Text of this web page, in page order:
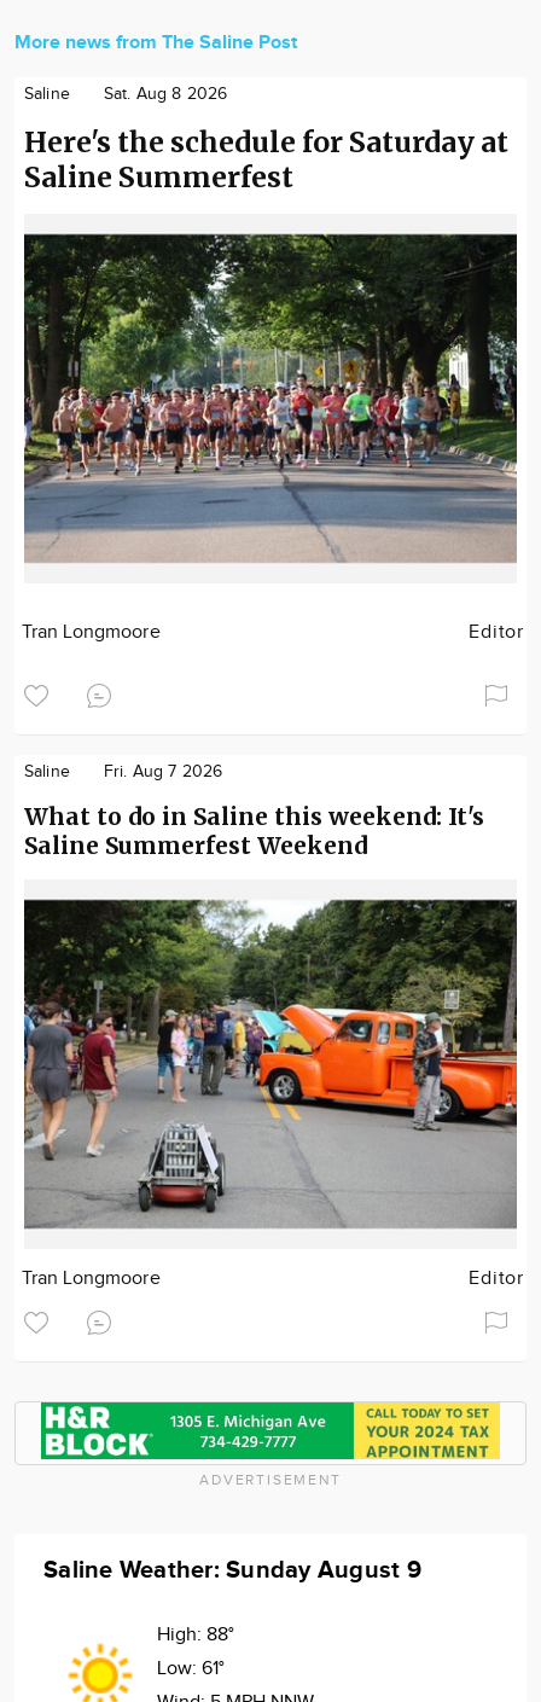
More news from The Saline Post
Saline Sat. Aug 8 2026
Here's the schedule for Saturday at
Saline Summerfest
Tran Longmoore Editor
Saline Fri. Aug 7 2026
What to do in Saline this weekend: It's
Saline Summerfest Weekend
Tran Longmoore Editor
ADVERTISEMENT
Saline Weather: Sunday August 9
High: 88°
Low: 61°